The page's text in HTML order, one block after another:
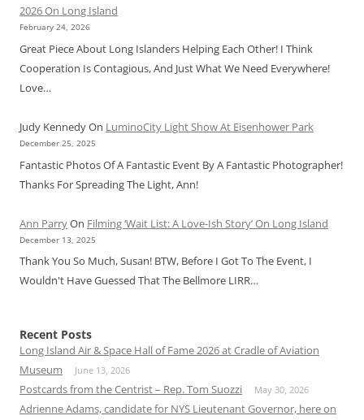
2026 On Long Island
February 24, 2026
Great Piece About Long Islanders Helping Each Other! I Think
Cooperation Is Contagious, And Just What We Need Everywhere!
Love…
Judy KennedyOn LuminoCity Light Show At Eisenhower Park
December 25, 2025
Fantastic Photos Of A Fantastic Event By A Fantastic Photographer!
Thanks For Spreading The Light, Ann!
Ann ParryOn Filming ‘Wait List: A Love-Ish Story’ On Long Island
December 13, 2025
Thank You So Much, Susan! BTW, Before I Got To The Event, I
Wouldn't Have Guessed That The Bellmore LIRR…
Recent Posts
Long Island Air & Space Hall of Fame 2026 at Cradle of Aviation
Museum
June 13, 2026
Postcards from the Centrist – Rep. Tom Suozzi May 30, 2026
Adrienne Adams, candidate for NYS Lieutenant Governor, here on